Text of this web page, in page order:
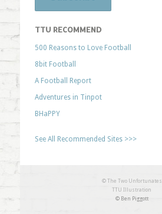
TTU RECOMMEND
500 Reasons to Love Football
8bit Football
A Football Report
Adventures in Tinpot
BHaPPY
See All Recommended Sites >>>
© The Two Unfortunates
TTU Illustration
© Ben Piggott